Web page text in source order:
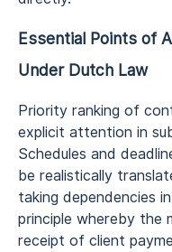
Essential Points of
Under Dutch Law
Priority ranking of
explicit attention in
Schedules and
be realistically
taking dependencies
principle whereby the
receipt of client